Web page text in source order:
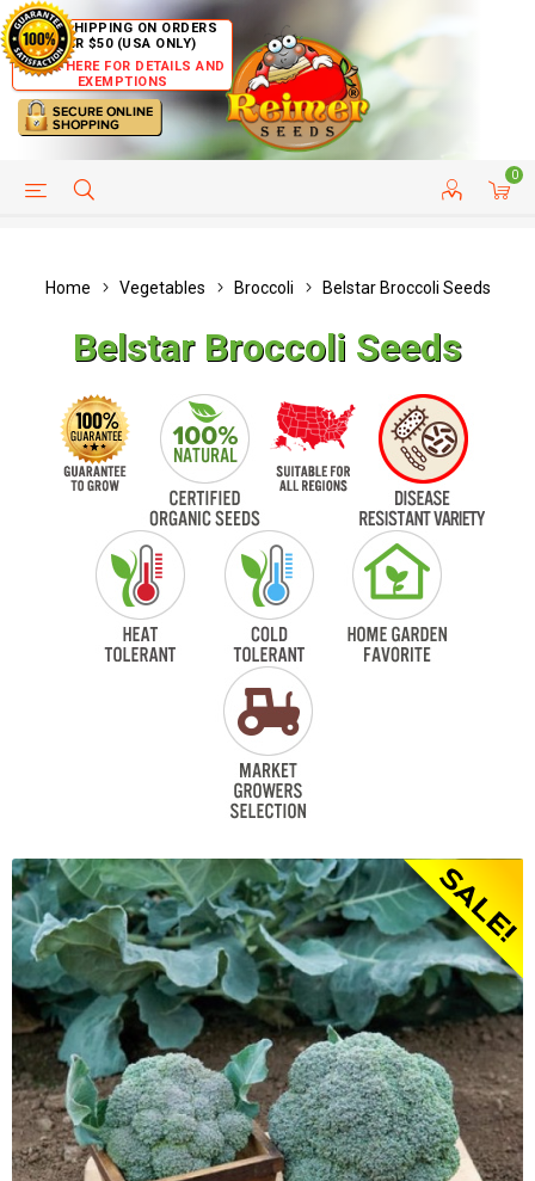
FREE SHIPPING ON ORDERS
OVER $50 (USA ONLY)
CLICK HERE FOR DETAILS AND
EXEMPTIONS
0
HELP PAGE CUSTOMER SERVICE
Home Vegetables Broccoli Belstar Broccoli Seeds
Belstar Broccoli Seeds